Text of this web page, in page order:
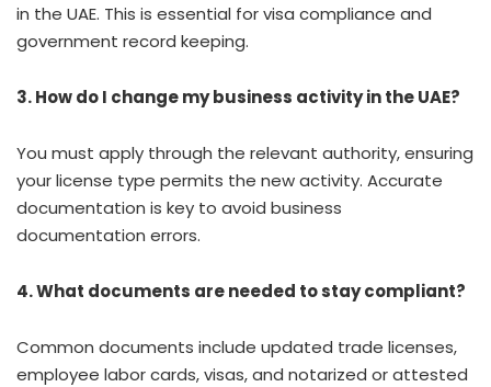
in the UAE. This is essential for visa compliance and
government record keeping.
3. How do I change my business activity in the UAE?
You must apply through the relevant authority, ensuring
your license type permits the new activity. Accurate
documentation is key to avoid business
documentation errors.
4. What documents are needed to stay compliant?
Common documents include updated trade licenses,
employee labor cards, visas, and notarized or attested